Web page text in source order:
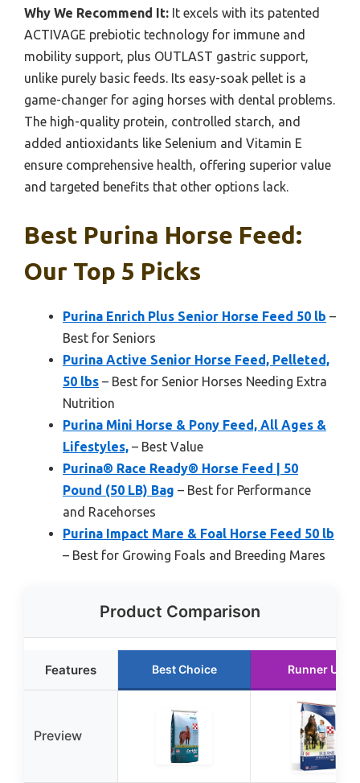
Why We Recommend It: It excels with its patented
ACTIVAGE prebiotic technology for immune and
mobility support, plus OUTLAST gastric support,
unlike purely basic feeds. Its easy-soak pellet is a
game-changer for aging horses with dental problems.
The high-quality protein, controlled starch, and
added antioxidants like Selenium and Vitamin E
ensure comprehensive health, offering superior value
and targeted benefits that other options lack.
Best Purina Horse Feed:
Our Top 5 Picks
Purina Enrich Plus Senior Horse Feed 50 lb –
Best for Seniors
Purina Active Senior Horse Feed, Pelleted,
50 lbs – Best for Senior Horses Needing Extra
Nutrition
Purina Mini Horse & Pony Feed, All Ages &
Lifestyles, – Best Value
Purina® Race Ready® Horse Feed | 50
Pound (50 LB) Bag – Best for Performance
and Racehorses
Purina Impact Mare & Foal Horse Feed 50 lb
– Best for Growing Foals and Breeding Mares
Product Comparison
Features Best Choice Runner Up
Preview